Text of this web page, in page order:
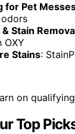
for Pet
Stain
OXY
Stains:
on
Top